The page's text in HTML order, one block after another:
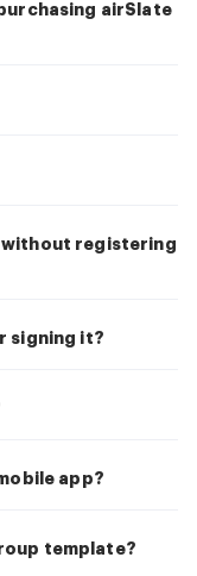
airSlate
without registering
signing it?
app?
template?